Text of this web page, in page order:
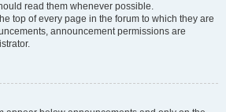
read them whenever possible.
top of every page in the forum to which they are
announcement permissions are